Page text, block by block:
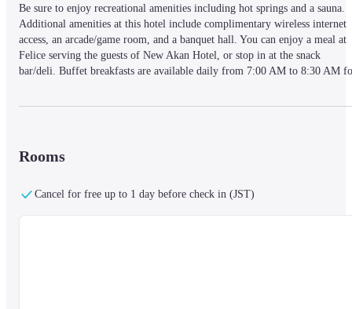
Be sure to enjoy recreational amenities including hot springs and a sauna.
Additional amenities at this hotel include complimentary wireless internet
access, an arcade/game room, and a banquet hall. You can enjoy a meal at
Felice serving the guests of New Akan Hotel, or stop in at the snack
bar/deli. Buffet breakfasts are available daily from 7:00 AM to 8:30 AM
to keep you connected. Bathrooms have complimentary toiletries and hair
dryers. Conveniences include phones, as well as safes and desks.
When you stay at New Akan Hotel in Kushiro, you'll be on a lake, just
Rooms
Cancel for free up to 1 day before check in (JST)